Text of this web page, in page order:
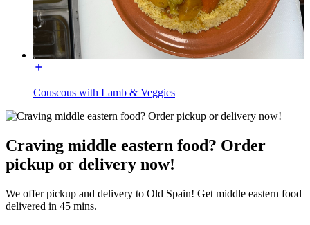
Couscous with Lamb & Veggies
Craving middle eastern food? Order
pickup or delivery now!
We offer pickup and delivery to Old Spain! Get middle eastern food
delivered in 45 mins.